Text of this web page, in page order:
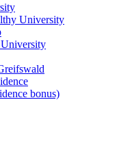
University
bonus)